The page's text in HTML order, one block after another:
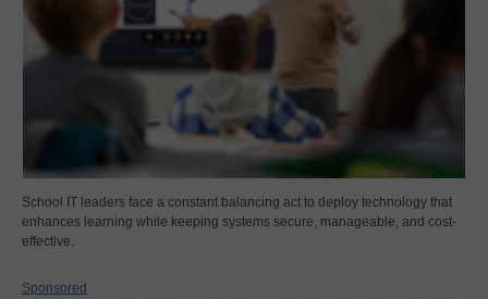
School IT leaders face a constant balancing act to deploy technology that
enhances learning while keeping systems secure, manageable, and cost-
effective.
Sponsored